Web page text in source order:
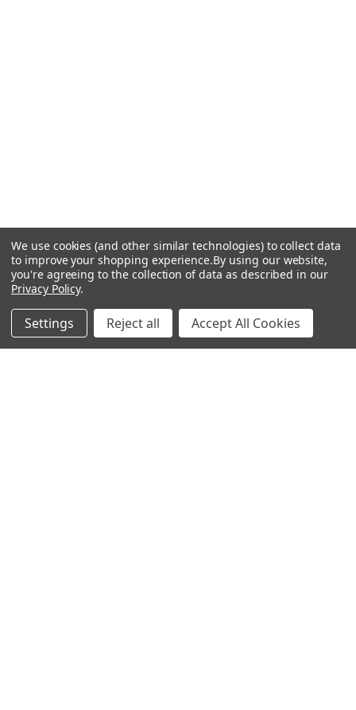
We use cookies (and other similar technologies) to collect data
to improve your shopping experience.By using our website,
you're agreeing to the collection of data as described in our
Privacy Policy.
Settings Reject all Accept All Cookies